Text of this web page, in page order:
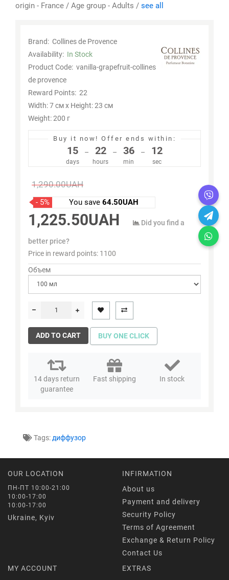
origin - France / Age group - Adults / see all
Brand: Collines de Provence
Availability: In Stock
Product Code: vanilla-grapefruit-collines
de provence
Reward Points: 22
Width: 7 см x Height: 23 см
Weight: 200 г
Buy it now! Offer ends within:
15
days
– 22
hours
– 36
min
– 11
sec
1,290.00UAH
- 5% You save 64.50UAH
1,225.50UAH Did you find a
better price?
Price in reward points: 1100
Объем
ADD TO CART BUY ONE CLICK
14 days return
guarantee
Fast shipping In stock
Tags: диффузор
OUR LOCATION
ПН-ПТ 10:00-21:00
10:00-17:00
10:00-17:00
Ukraine, Kyiv
INFIRMATION
About us
Payment and delivery
Security Policy
Terms of Agreement
Exchange & Return Policy
Contact Us
MY ACCOUNT
EXTRAS